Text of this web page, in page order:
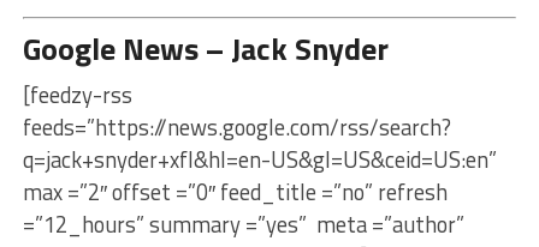
Google News – Jack Snyder
[feedzy-rss
feeds=”https://news.google.com/rss/search?
q=jack+snyder+xfl&hl=en-US&gl=US&ceid=US:en”
max =”2″ offset =”0″ feed_title =”no” refresh
=”12_hours” summary =”yes” meta =”author”